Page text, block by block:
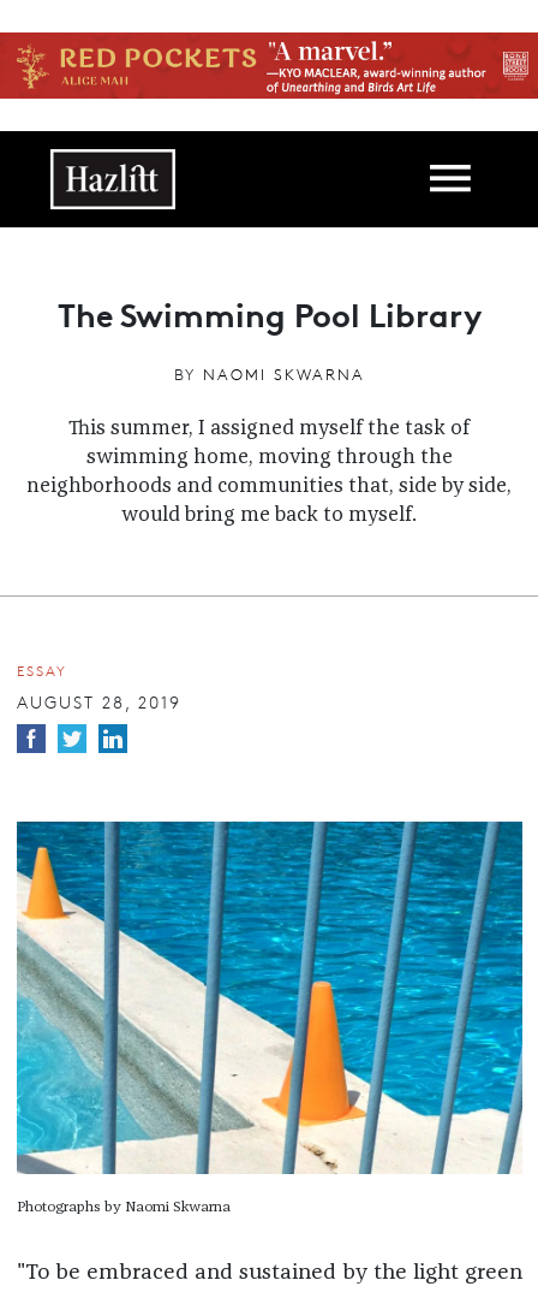
Main navigation
The Swimming Pool Library
BY NAOMI SKWARNA
This summer, I assigned myself the task of
swimming home, moving through the
neighborhoods and communities that, side by side,
would bring me back to myself.
ESSAY
AUGUST 28, 2019
Photographs by Naomi Skwarna
"To be embraced and sustained by the light green